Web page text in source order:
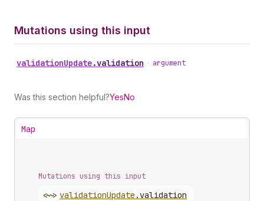
Mutations using this input
validationUpdate.validation • argument
Was this section helpful?YesNo
Map
Mutations using this input
<~> validationUpdate . validation